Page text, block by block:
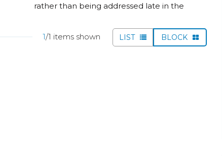
rather than being addressed late in the
1/1 items shown LIST BLOCK